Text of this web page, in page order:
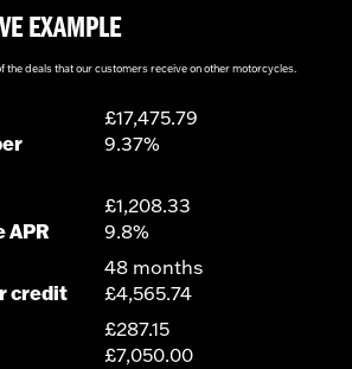
EXAMPLE
the deals that our customers receive on other motorcycles.
£17,475.79
9.37%
£1,208.33
APR 9.8%
48 months
credit £4,565.74
£287.15
£7,050.00